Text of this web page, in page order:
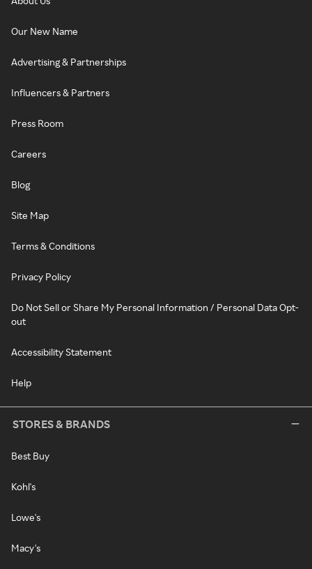
Our New Name
Advertising & Partnerships
Influencers & Partners
Press Room
Careers
Blog
Site Map
Terms & Conditions
Privacy Policy
Do Not Sell or Share My Personal Information / Personal Data Opt-
out
Accessibility Statement
Help
STORES & BRANDS
Best Buy
Kohl's
Lowe's
Macy's